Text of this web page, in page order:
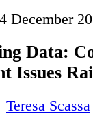
December
Data:
Issues
Teresa Scassa